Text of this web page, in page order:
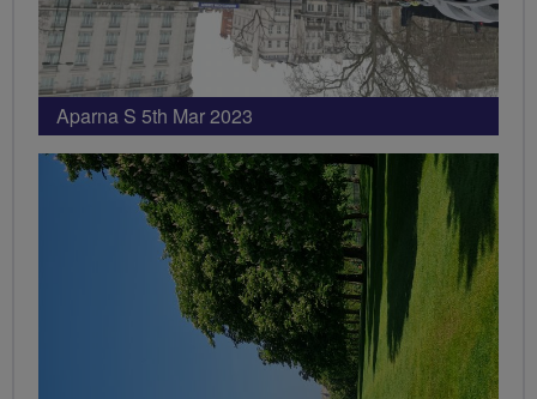
Aparna S 5th Mar 2023